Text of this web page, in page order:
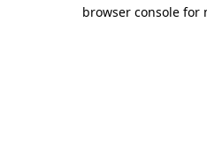
browser console for